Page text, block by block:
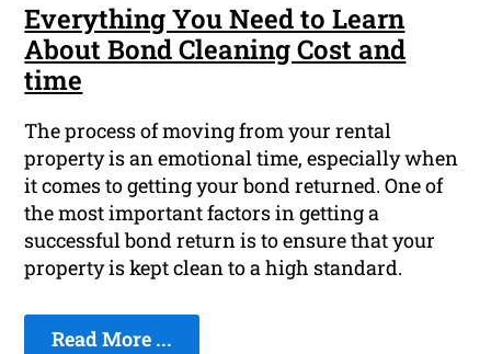
Everything You Need to Learn
About Bond Cleaning Cost and
time
The process of moving from your rental
property is an emotional time, especially when
it comes to getting your bond returned. One of
the most important factors in getting a
successful bond return is to ensure that your
property is kept clean to a high standard.
Read More ...